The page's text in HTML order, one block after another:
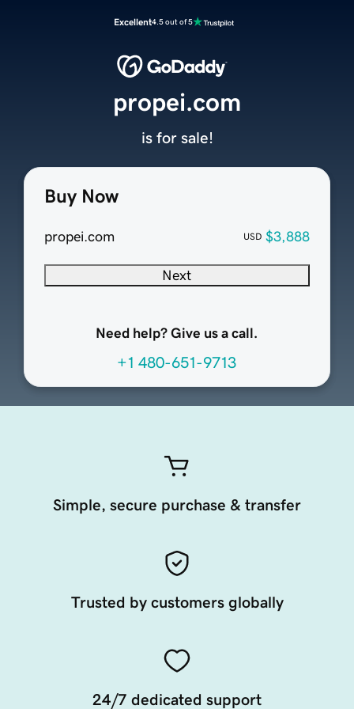
Excellent4.5 out of 5
Buy Now
propei.com USD $3,888
Next
Need help? Give us a call.
+1 480-651-9713
propei.com
is for sale!
Simple, secure purchase & transfer
Trusted by customers globally
24/7 dedicated support